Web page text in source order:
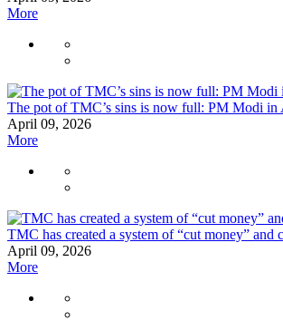
More
The pot of TMC’s sins is now full: PM Modi in
April 09, 2026
More
TMC has created a system of “cut money”
April 09, 2026
More